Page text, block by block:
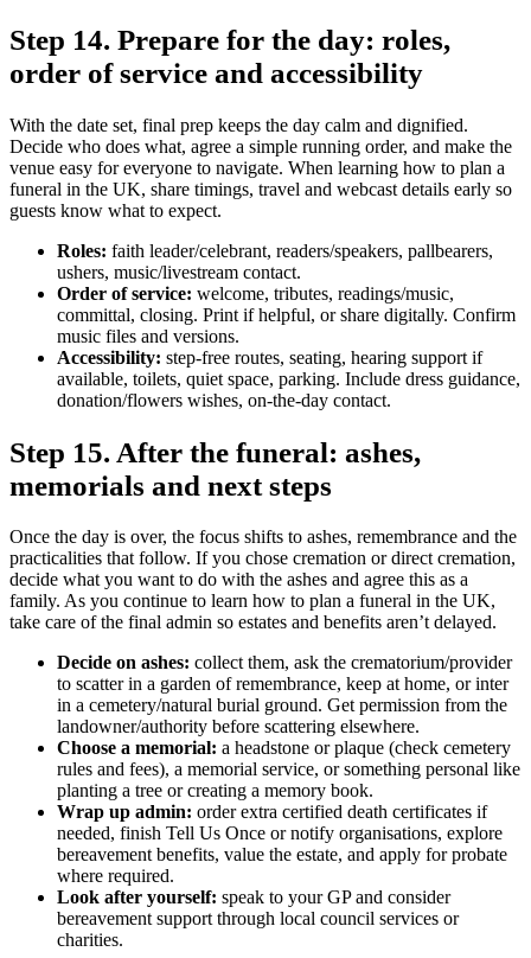
Step 14. Prepare for the day: roles,
order of service and accessibility
With the date set, final prep keeps the day calm and dignified.
Decide who does what, agree a simple running order, and make the
venue easy for everyone to navigate. When learning how to plan a
funeral in the UK, share timings, travel and webcast details early so
guests know what to expect.
Roles: faith leader/celebrant, readers/speakers, pallbearers,
ushers, music/livestream contact.
Order of service: welcome, tributes, readings/music,
committal, closing. Print if helpful, or share digitally. Confirm
music files and versions.
Accessibility: step‑free routes, seating, hearing support if
available, toilets, quiet space, parking. Include dress guidance,
donation/flowers wishes, on‑the‑day contact.
Step 15. After the funeral: ashes,
memorials and next steps
Once the day is over, the focus shifts to ashes, remembrance and the
practicalities that follow. If you chose cremation or direct cremation,
decide what you want to do with the ashes and agree this as a
family. As you continue to learn how to plan a funeral in the UK,
take care of the final admin so estates and benefits aren’t delayed.
Decide on ashes: collect them, ask the crematorium/provider
to scatter in a garden of remembrance, keep at home, or inter
in a cemetery/natural burial ground. Get permission from the
landowner/authority before scattering elsewhere.
Choose a memorial: a headstone or plaque (check cemetery
rules and fees), a memorial service, or something personal like
planting a tree or creating a memory book.
Wrap up admin: order extra certified death certificates if
needed, finish Tell Us Once or notify organisations, explore
bereavement benefits, value the estate, and apply for probate
where required.
Look after yourself: speak to your GP and consider
bereavement support through local council services or
charities.